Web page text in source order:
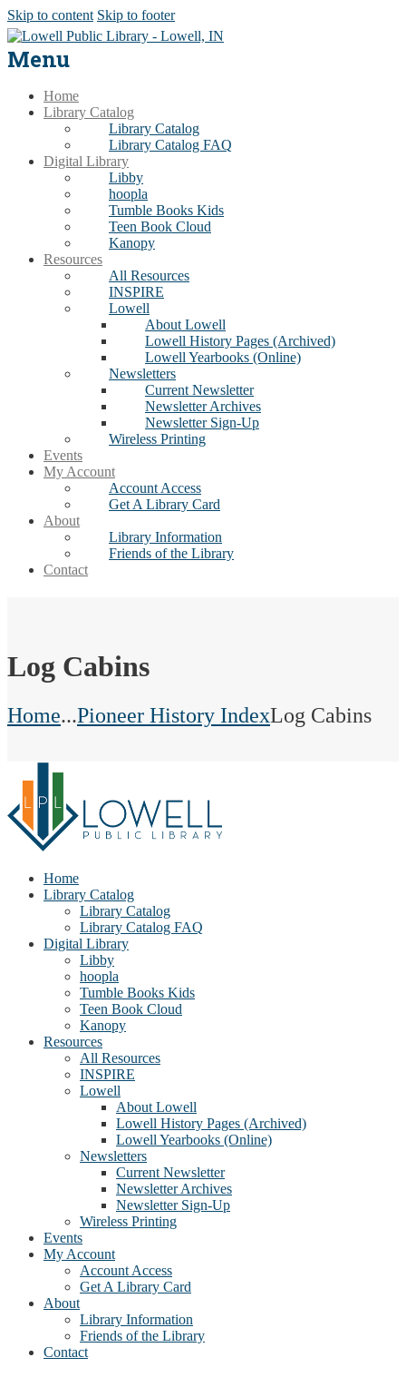
Skip to content Skip to footer
Menu
Home
Library Catalog
Library Catalog
Library Catalog FAQ
Digital Library
Libby
hoopla
Tumble Books Kids
Teen Book Cloud
Kanopy
Resources
All Resources
INSPIRE
Lowell
About Lowell
Lowell History Pages (Archived)
Lowell Yearbooks (Online)
Newsletters
Current Newsletter
Newsletter Archives
Newsletter Sign-Up
Wireless Printing
Events
My Account
Account Access
Get A Library Card
About
Library Information
Friends of the Library
Contact
Log Cabins
Home...Pioneer History IndexLog Cabins
Home
Library Catalog
Library Catalog
Library Catalog FAQ
Digital Library
Libby
hoopla
Tumble Books Kids
Teen Book Cloud
Kanopy
Resources
All Resources
INSPIRE
Lowell
About Lowell
Lowell History Pages (Archived)
Lowell Yearbooks (Online)
Newsletters
Current Newsletter
Newsletter Archives
Newsletter Sign-Up
Wireless Printing
Events
My Account
Account Access
Get A Library Card
About
Library Information
Friends of the Library
Contact